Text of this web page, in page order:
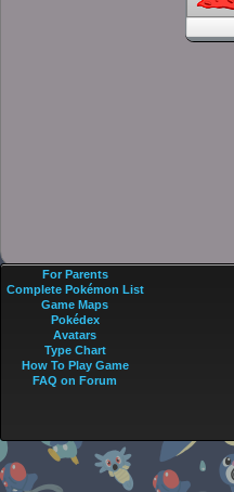
For Parents
Complete Pokémon List
Game Maps
Pokédex
Avatars
Type Chart
How To Play Game
FAQ on Forum